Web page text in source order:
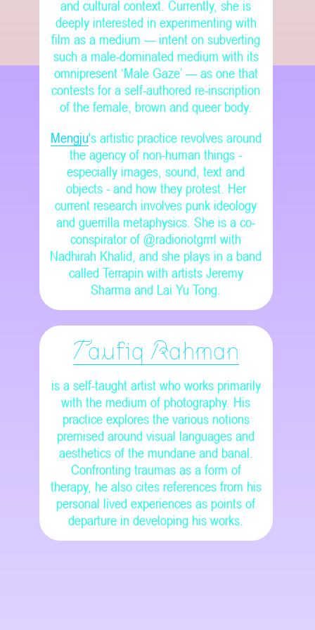
and cultural context. Currently, she is
deeply interested in experimenting with
film as a medium — intent on subverting
such a male-dominated medium with its
omnipresent ‘Male Gaze’ — as one that
contests for a self-authored re-inscription
of the female, brown and queer body.
Mengju's artistic practice revolves around
the agency of non-human things -
especially images, sound, text and
objects - and how they protest. Her
current research involves punk ideology
and guerrilla metaphysics. She is a co-
conspirator of @radioriotgrrrl with
Nadhirah Khalid, and she plays in a band
called Terrapin with artists Jeremy
Sharma and Lai Yu Tong.
Taufiq Rahman
is a self-taught artist who works primarily
with the medium of photography. His
practice explores the various notions
premised around visual languages and
aesthetics of the mundane and banal.
Confronting traumas as a form of
therapy, he also cites references from his
personal lived experiences as points of
departure in developing his works.